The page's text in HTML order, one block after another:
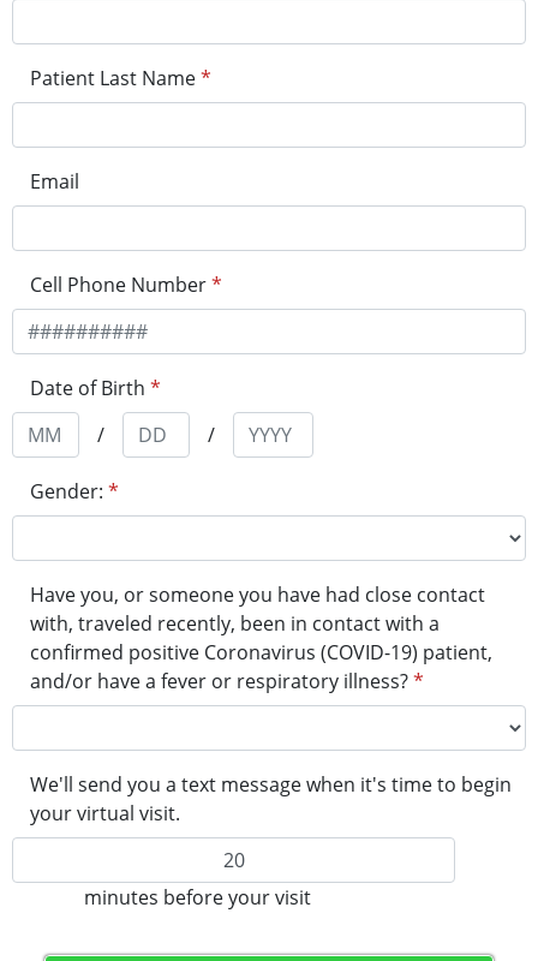
Patient Last Name*
Email
Cell Phone Number*
Date of Birth *
/
/
Gender: *
Have you, or someone you have had close contact
with, traveled recently, been in contact with a
confirmed positive Coronavirus (COVID-19) patient,
and/or have a fever or respiratory illness?​*
We'll send you a text message when it's time to begin
your virtual visit.
minutes before your visit